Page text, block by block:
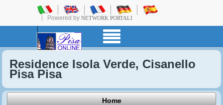
Powered by NETWORK PORTALI
Residence Isola Verde, Cisanello
Pisa Pisa
Home